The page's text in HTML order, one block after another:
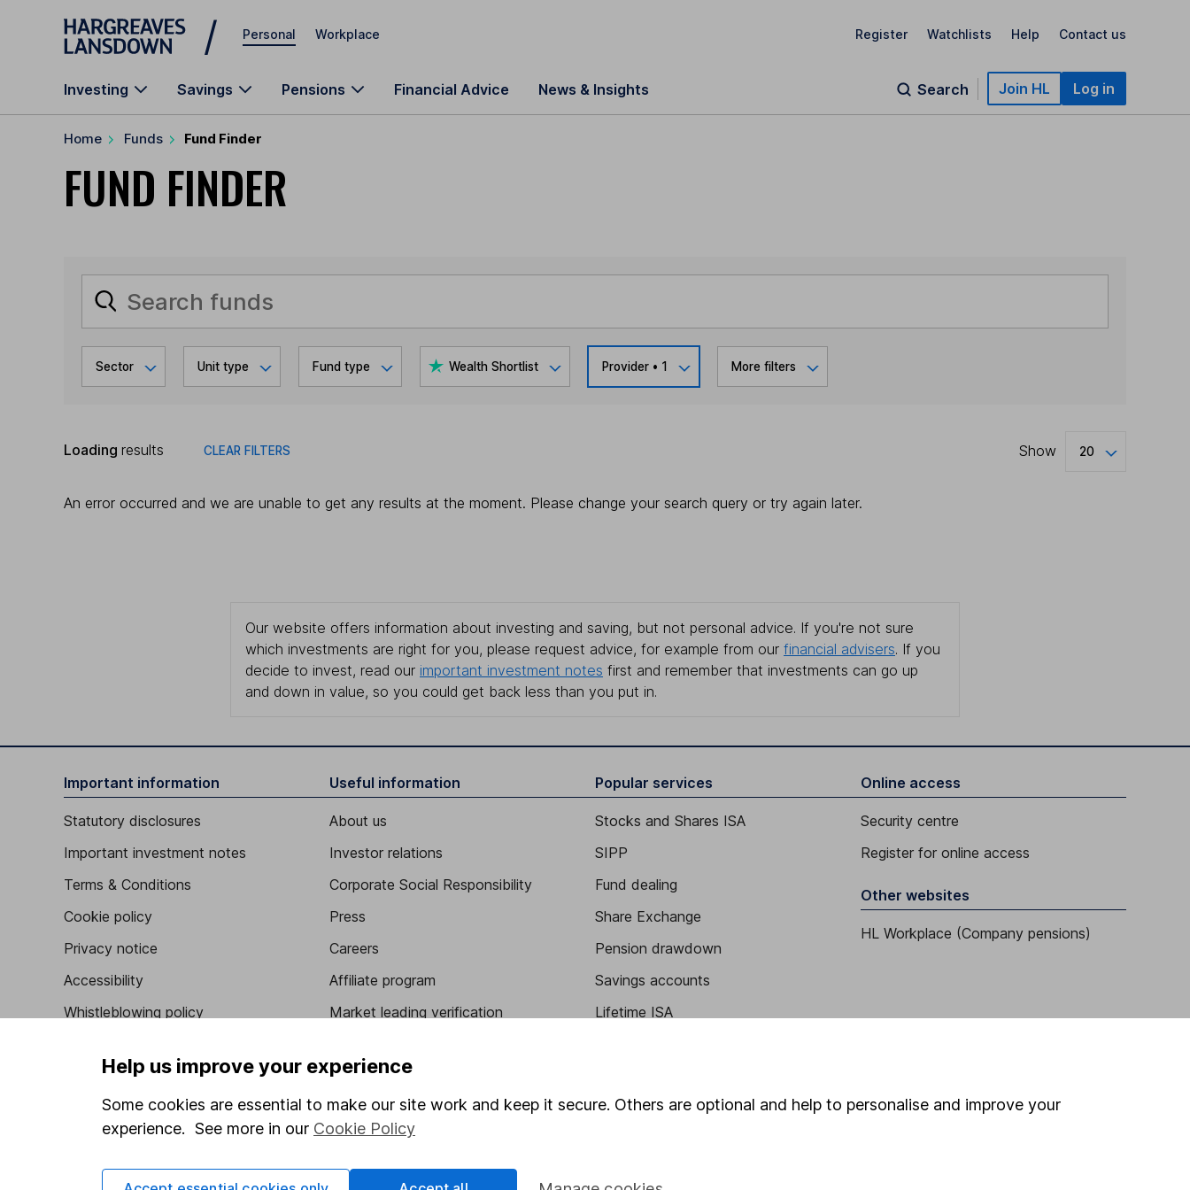
Skip to main content
Personal Workplace Register Watchlists Help Contact us
Investing Savings Pensions Financial Advice News & Insights Search Join HL Log in
Home Funds Fund Finder
FUND FINDER
Sector Unit type Fund type Wealth Shortlist Provider• 1 More filters
Loading results CLEAR FILTERS Show 20
An error occurred and we are unable to get any results at the moment. Please change your search query or try again later.
Our website offers information about investing and saving, but not personal advice. If you're not sure
which investments are right for you, please request advice, for example from our financial advisers. If you
decide to invest, read our important investment notes first and remember that investments can go up
and down in value, so you could get back less than you put in.
Important information
Statutory disclosures
Important investment notes
Terms & Conditions
Cookie policy
Privacy notice
Accessibility
Whistleblowing policy
Human Rights Policy
Supplier Code of Conduct
Useful information
About us
Investor relations
Corporate Social Responsibility
Press
Careers
Affiliate program
Market leading verification
Popular services
Stocks and Shares ISA
SIPP
Fund dealing
Share Exchange
Pension drawdown
Savings accounts
Lifetime ISA
Online access
Security centre
Register for online access
Other websites
HL Workplace (Company pensions)
Help us improve your experience
Some cookies are essential to make our site work and keep it secure. Others are optional and help to personalise and improve your
experience. See more in our Cookie Policy